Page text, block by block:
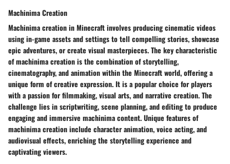
Machinima Creation
Machinima creation in Minecraft involves producing cinematic videos
using in-game assets and settings to tell compelling stories, showcase
epic adventures, or create visual masterpieces. The key characteristic
of machinima creation is the combination of storytelling,
cinematography, and animation within the Minecraft world, offering a
unique form of creative expression. It is a popular choice for players
with a passion for filmmaking, visual arts, and narrative creation. The
challenge lies in scriptwriting, scene planning, and editing to produce
engaging and immersive machinima content. Unique features of
machinima creation include character animation, voice acting, and
audiovisual effects, enriching the storytelling experience and
captivating viewers.